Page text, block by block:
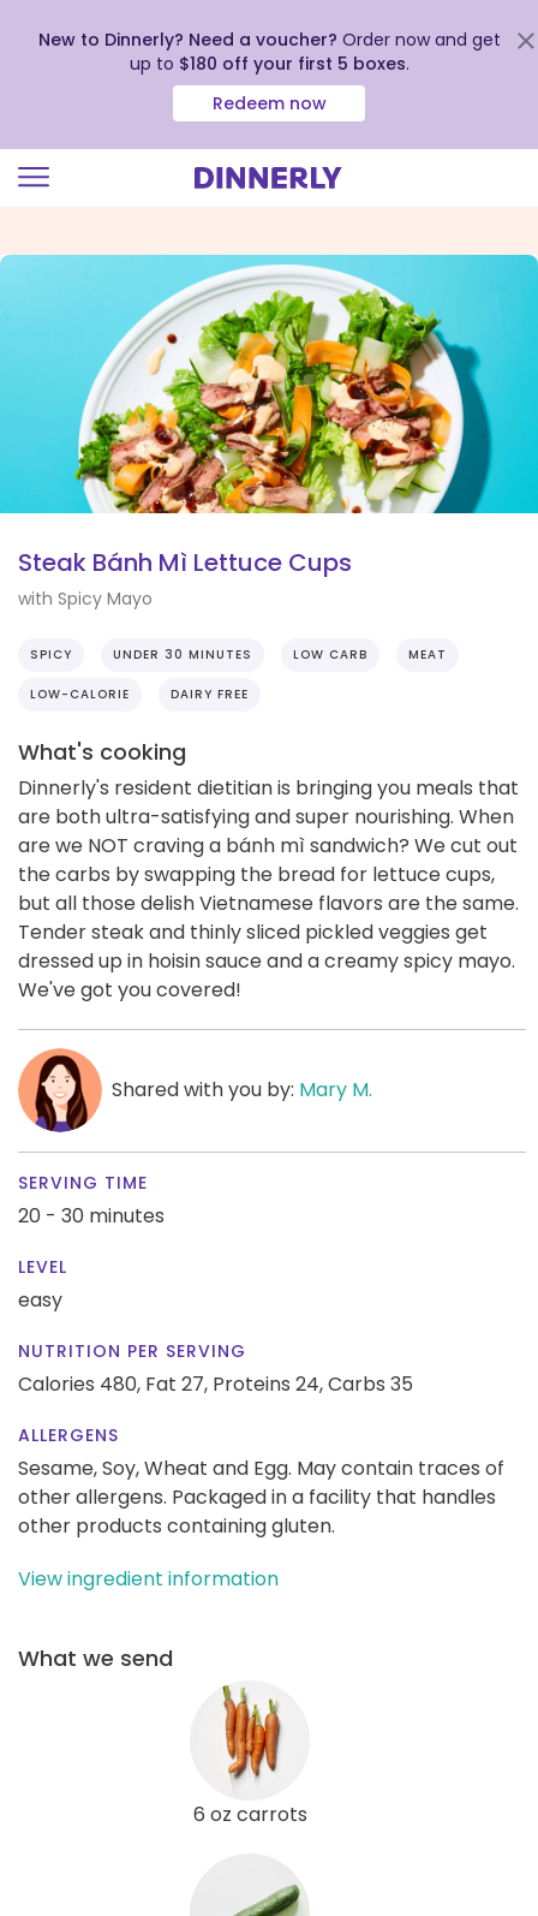
view
New to Dinnerly? Need a voucher? Order now and get
up to $180 off your first 5 boxes.
Redeem now
Steak Bánh Mì Lettuce Cups
with Spicy Mayo
SPICY UNDER 30 MINUTES LOW CARB MEAT
LOW-CALORIE DAIRY FREE
What's cooking
Dinnerly's resident dietitian is bringing you meals that
are both ultra-satisfying and super nourishing. When
are we NOT craving a bánh mì sandwich? We cut out
the carbs by swapping the bread for lettuce cups,
but all those delish Vietnamese flavors are the same.
Tender steak and thinly sliced pickled veggies get
dressed up in hoisin sauce and a creamy spicy mayo.
We've got you covered!
Shared with you by: Mary M.
SERVING TIME
20 - 30 minutes
LEVEL
easy
NUTRITION PER SERVING
Calories 480, Fat 27, Proteins 24,Carbs 35
ALLERGENS
Sesame, Soy, Wheat and Egg. May contain traces of
other allergens. Packaged in a facility that handles
other products containing gluten.
View ingredient information
What we send
6 oz carrots